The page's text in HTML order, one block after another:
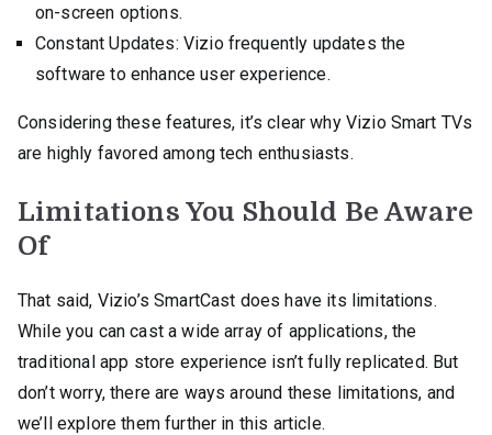
on-screen options.
Constant Updates: Vizio frequently updates the
software to enhance user experience.
Considering these features, it’s clear why Vizio Smart TVs
are highly favored among tech enthusiasts.
Limitations You Should Be Aware
Of
That said, Vizio’s SmartCast does have its limitations.
While you can cast a wide array of applications, the
traditional app store experience isn’t fully replicated. But
don’t worry, there are ways around these limitations, and
we’ll explore them further in this article.